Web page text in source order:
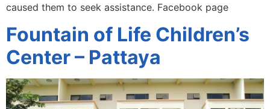
caused them to seek assistance. Facebook page
Fountain of Life Children’s
Center – Pattaya